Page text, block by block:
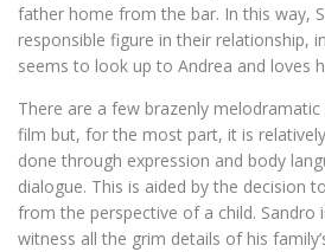
father home from the bar. In this way,
responsible figure in their relationship,
seems to look up to Andrea and loves
There are a few brazenly
film but, for the most part, it is
done through expression and body
dialogue. This is aided by the decision
from the perspective of a child. Sandro
witness all the grim details of his